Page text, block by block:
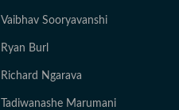
Vaibhav Sooryavanshi
Ryan Burl
Richard Ngarava
Tadiwanashe Marumani